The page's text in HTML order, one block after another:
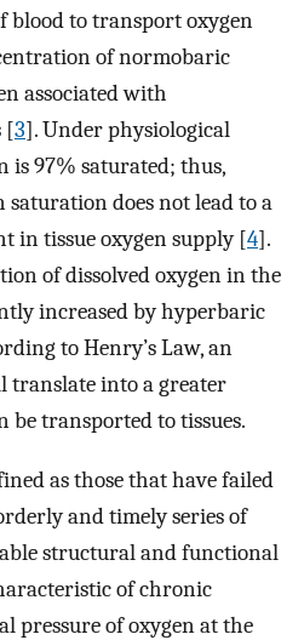
blood to transport oxygen
of normobaric
associated with
[3]. Under physiological
is 97% saturated; thus,
does not lead to a
in tissue oxygen supply [4].
of dissolved oxygen in the
increased by hyperbaric
to Henry’s Law, an
translate into a greater
be transported to tissues.
as those that have failed
and timely series of
structural and functional
of chronic
pressure of oxygen at the